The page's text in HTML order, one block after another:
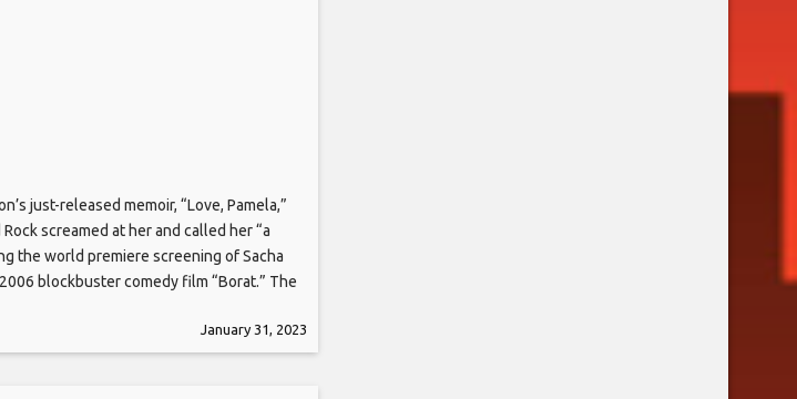
just-released memoir, “Love, Pamela,”
screamed at her and called her “a
the world premiere screening of Sacha
blockbuster comedy film “Borat.” The
at the time and, according to
set to move in together until the “Borat”
January 31, 2023